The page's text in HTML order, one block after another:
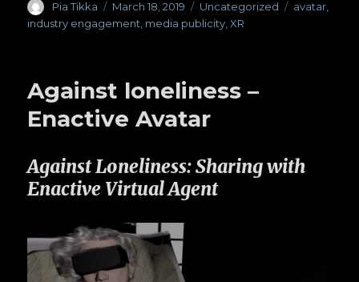
Author
Pia Tikka
Posted
on
March 18, 2019 Categories
Uncategorized Tags
avatar
industry engagement media publicity ,XR
Against loneliness –
Enactive Avatar
Against Loneliness: Sharing with
Enactive Virtual Agent